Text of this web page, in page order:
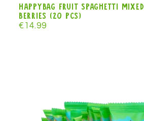
Happybag Fruit Spaghetti mixed
berries (20 pcs)
Regular
€14.99